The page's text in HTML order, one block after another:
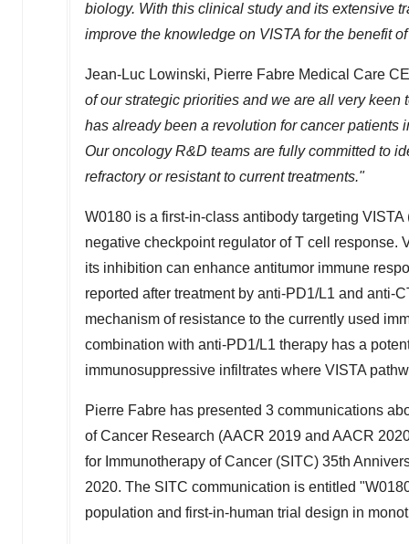
biology. With this clinical study and its extensive
improve the knowledge on VISTA for the benefit
Jean-Luc Lowinski, Pierre Fabre Medical Care
of our strategic priorities and we are all very
has already been a revolution for cancer
Our oncology R&D teams are fully committed to
refractory or resistant to current treatments."
W0180 is a first-in-class antibody targeting
negative checkpoint regulator of T cell response.
its inhibition can enhance antitumor immune
reported after treatment by anti-PD1/L1 and anti-
mechanism of resistance to the currently used
combination with anti-PD1/L1 therapy has a
immunosuppressive infiltrates where VISTA
Pierre Fabre has presented 3 communications
of Cancer Research (AACR 2019 and AACR
for Immunotherapy of Cancer (SITC) 35th
2020. The SITC communication is entitled
population and first-in-human trial design in